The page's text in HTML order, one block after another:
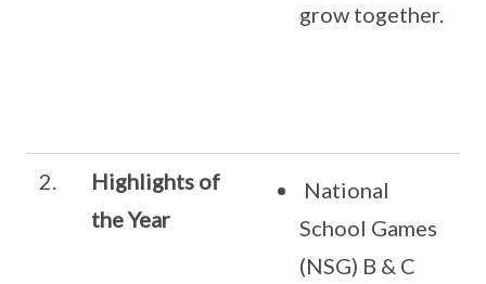
grow together.
2.
Highlights of
the Year
National
School Games
(NSG) B & C